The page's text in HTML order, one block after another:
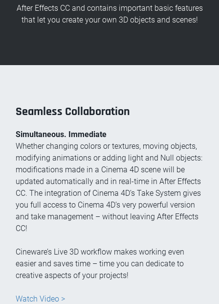
After Effects CC and contains important basic features
that let you create your own 3D objects and scenes!
Seamless Collaboration
Simultaneous. Immediate
Whether changing colors or textures, moving objects,
modifying animations or adding light and Null objects:
modifications made in a Cinema 4D scene will be
updated automatically and in real-time in After Effects
CC. The integration of Cinema 4D’s Take System gives
you full access to Cinema 4D’s very powerful version
and take management – without leaving After Effects
CC!
Cineware’s Live 3D workflow makes working even
easier and saves time – time you can dedicate to
creative aspects of your projects!
Watch Video >